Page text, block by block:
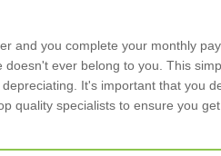
and you complete your monthly
ever belong to you. This
It's important that you
quality specialists to ensure you